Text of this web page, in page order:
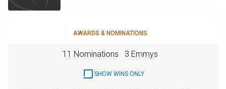
AWARDS & NOMINATIONS
11 Nominations 3 Emmys
SHOW WINS ONLY